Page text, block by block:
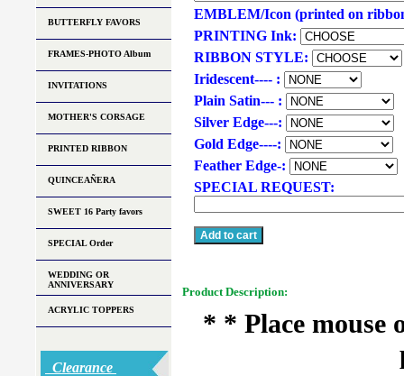
EMBLEM/Icon (printed on
PRINTING Ink:
RIBBON STYLE:
Iridescent---- :
Plain Satin--- :
Silver Edge---:
Gold Edge----:
Feather Edge-:
SPECIAL REQUEST:
Product Description:
* * Place mouse
BUTTERFLY FAVORS
FRAMES-PHOTO Album
INVITATIONS
MOTHER'S CORSAGE
PRINTED RIBBON
QUINCEAÑERA
SWEET 16 Party favors
SPECIAL Order
WEDDING OR
ANNIVERSARY
ACRYLIC TOPPERS
Clearance